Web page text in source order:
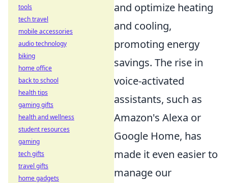
and optimize heating
and cooling,
promoting energy
savings. The rise in
voice-activated
assistants, such as
Amazon's Alexa or
Google Home, has
made it even easier to
manage our
tools
tech travel
mobile accessories
audio technology
biking
home office
back to school
health tips
gaming gifts
health and wellness
student resources
gaming
tech gifts
travel gifts
home gadgets